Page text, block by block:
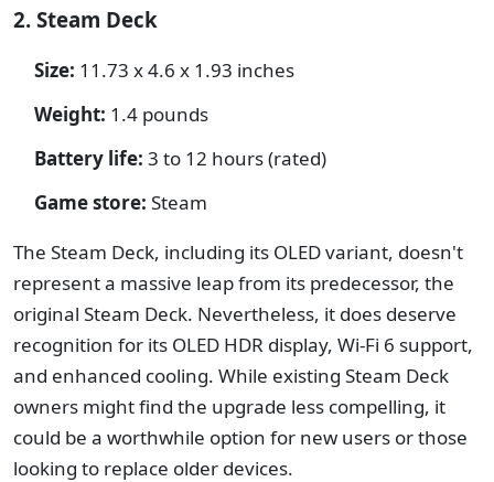
2. Steam Deck
Size: 11.73 x 4.6 x 1.93 inches
Weight: 1.4 pounds
Battery life: 3 to 12 hours (rated)
Game store: Steam
The Steam Deck, including its OLED variant, doesn't
represent a massive leap from its predecessor, the
original Steam Deck. Nevertheless, it does deserve
recognition for its OLED HDR display, Wi-Fi 6 support,
and enhanced cooling. While existing Steam Deck
owners might find the upgrade less compelling, it
could be a worthwhile option for new users or those
looking to replace older devices.